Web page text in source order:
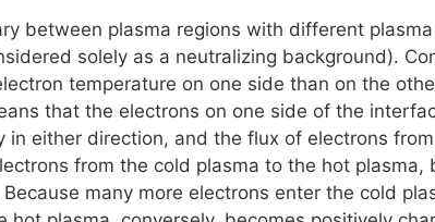
between plasma regions with different
solely as a neutralizing background).
temperature on one side than on the
that the electrons on one side of the
either direction, and the flux of electrons
from the cold plasma to the hot plasma,
many more electrons enter the cold